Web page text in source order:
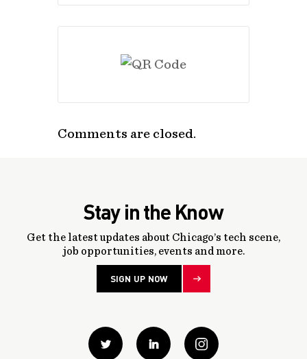
Comments are closed.
Stay in the Know
Get the latest updates about Chicago’s tech scene,
job opportunities, events and more.
SIGN UP NOW